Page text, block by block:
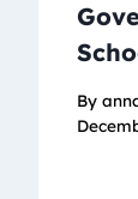
By